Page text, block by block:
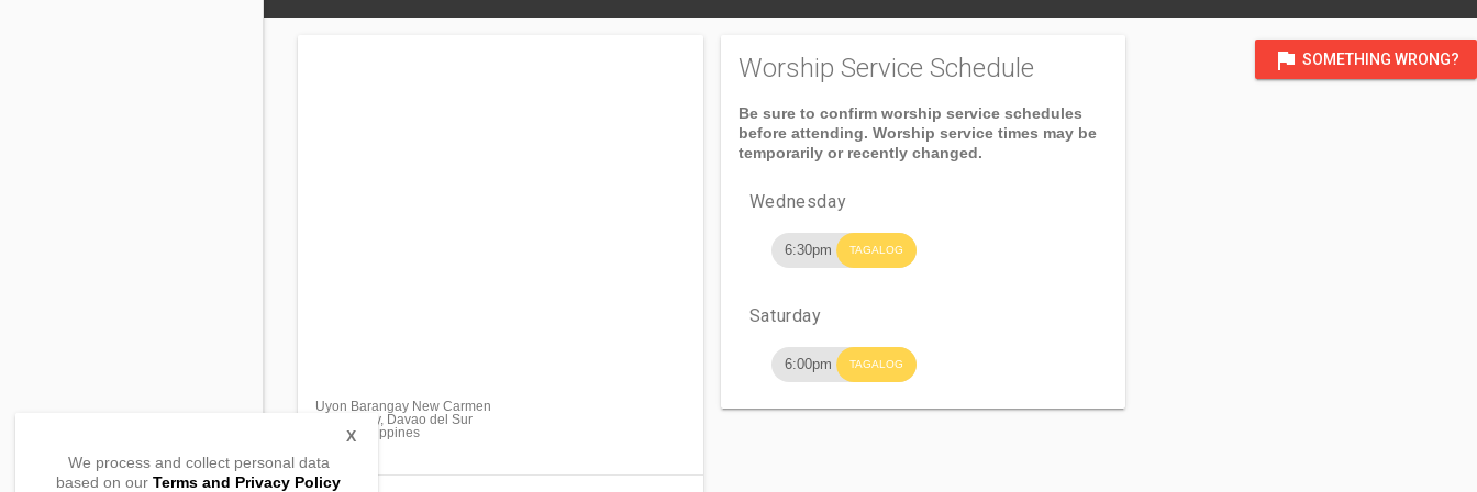
flag SOMETHING WRONG?
Uyon Barangay New Carmen
Davao City, Davao del Sur
8000, Philippines
Worship Service Schedule
Be sure to confirm worship service schedules
before attending. Worship service times may be
temporarily or recently changed.
Wednesday
6:30pm TAGALOG
Saturday
6:00pm TAGALOG
We process and collect personal data
based on our Terms and Privacy Policy
X